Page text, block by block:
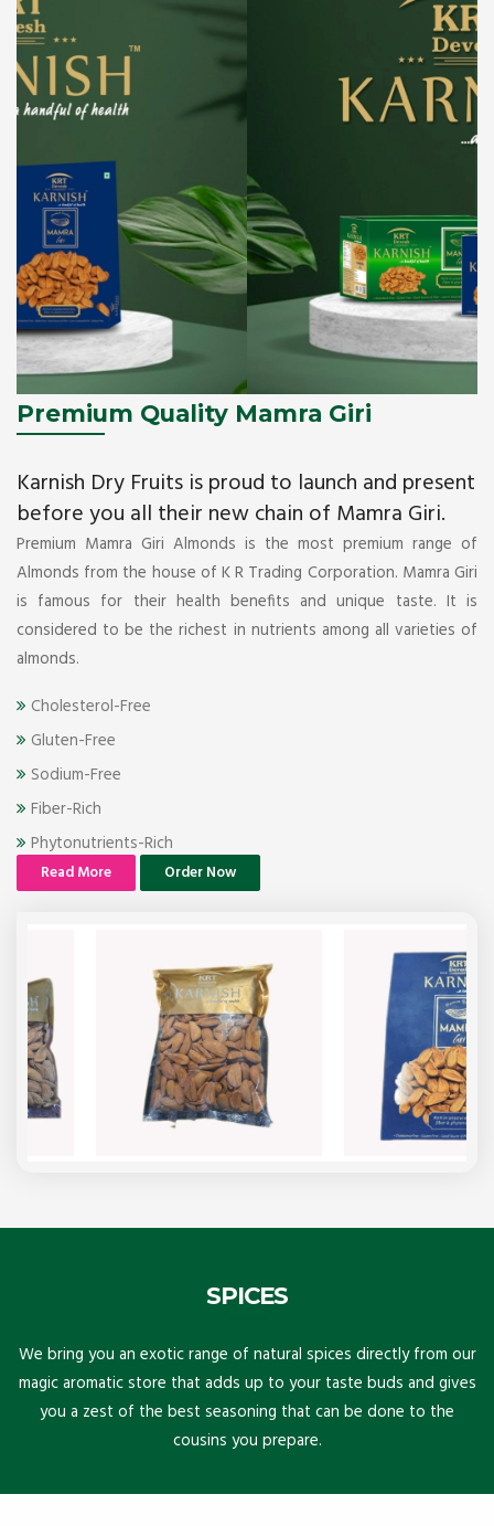
Premium Quality Mamra Giri
Karnish Dry Fruits is proud to launch and present
before you all their new chain of Mamra Giri.
Premium Mamra Giri Almonds is the most premium range of
Almonds from the house of K R Trading Corporation. Mamra Giri
is famous for their health benefits and unique taste. It is
considered to be the richest in nutrients among all varieties of
almonds.
Cholesterol-Free
Gluten-Free
Sodium-Free
Fiber-Rich
Phytonutrients-Rich
Read More Order Now
SPICES
We bring you an exotic range of natural spices directly from our
magic aromatic store that adds up to your taste buds and gives
you a zest of the best seasoning that can be done to the
cousins you prepare.